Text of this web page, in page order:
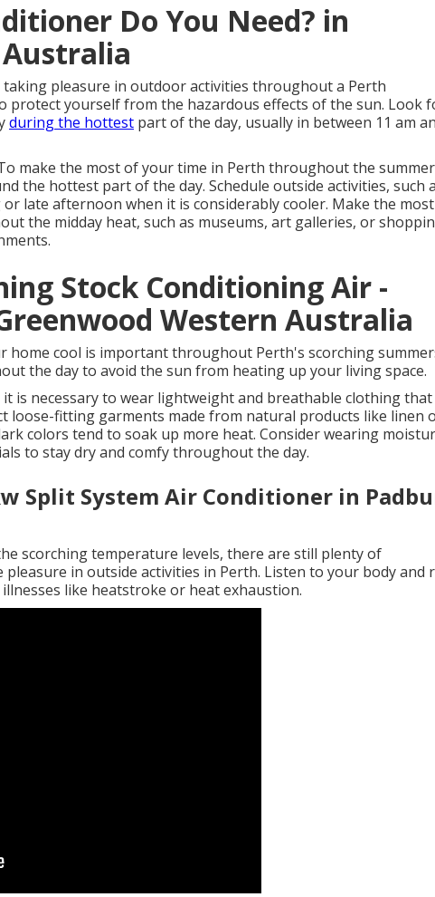
Do You Need? in
pleasure in outdoor activities throughout a Perth
protect yourself from the hazardous effects of the sun. Look
during the hottest part of the day, usually in between 11 am
make the most of your time in Perth throughout the summer
the hottest part of the day. Schedule outside activities, such
late afternoon when it is considerably cooler. Make the
the midday heat, such as museums, art galleries, or
Stock Conditioning Air -
Western Australia
home cool is important throughout Perth's scorching
the day to avoid the sun from heating up your living space.
is necessary to wear lightweight and breathable clothing that
loose-fitting garments made from natural products like linen
colors tend to soak up more heat. Consider wearing
to stay dry and comfy throughout the day.
Split System Air Conditioner in
scorching temperature levels, there are still plenty of
in outside activities in Perth. Listen to your body and
like heatstroke or heat exhaustion.